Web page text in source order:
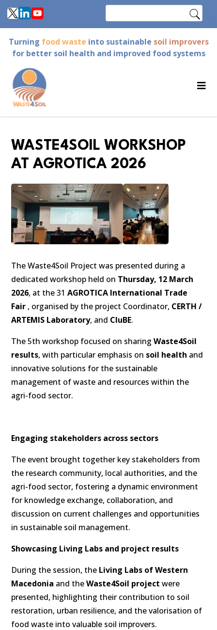
Skip
to
content
Turning food waste into sustainable soil improvers
for better soil health and improved food systems
WASTE4SOIL WORKSHOP
AT AGROTICA 2026
The Waste4Soil Project was presented during a
dedicated workshop held on Thursday, 12 March
2026, at the 31 AGROTICA International Trade
Fair , organised by the project Coordinator, CERTH /
ARTEMIS Laboratory, and CluBE.
The 5th workshop focused on sharing Waste4Soil
results, with particular emphasis on soil health and
innovative solutions for the sustainable
management of waste and resources within the
agri-food sector.
Engaging stakeholders across sectors
The event brought together key stakeholders from
the research community, local authorities, and the
agri-food sector, fostering a dynamic environment
for knowledge exchange, collaboration, and
discussion on current challenges and opportunities
in sustainable soil management.
Showcasing Living Labs and project results
During the session, the Living Labs of Western
Macedonia and theWaste4Soil project were
presented, highlighting their contribution to soil
restoration, urban resilience, and the valorisation of
food waste into valuable soil improvers.